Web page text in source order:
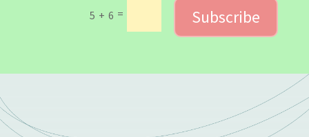
5 + 6 = Subscribe